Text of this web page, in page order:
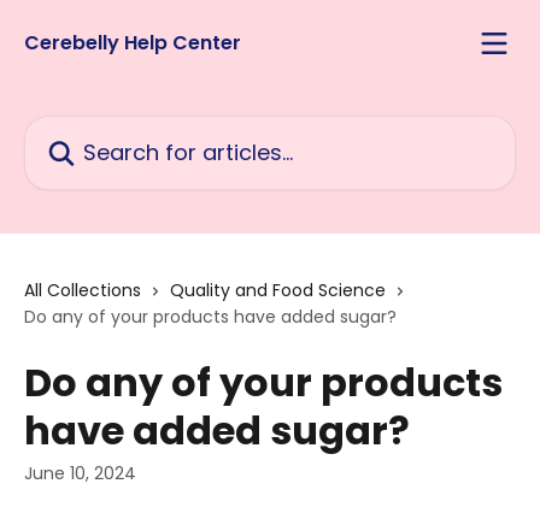
Cerebelly Help Center
All Collections
Quality and Food Science
Do any of your products have added sugar?
Do any of your products
have added sugar?
June 10, 2024